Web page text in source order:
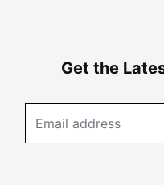
Get the